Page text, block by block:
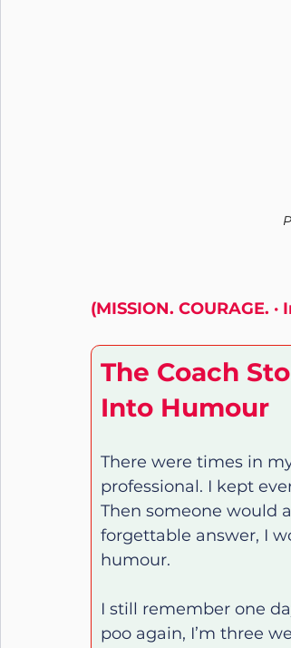
(MISSION. COURAGE.
The Coach
Into Humour
There were times in
professional. I kept
Then someone would
forgettable answer, I
humour.
I still remember one
poo again, I’m three